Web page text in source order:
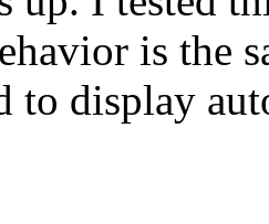
is the
to display